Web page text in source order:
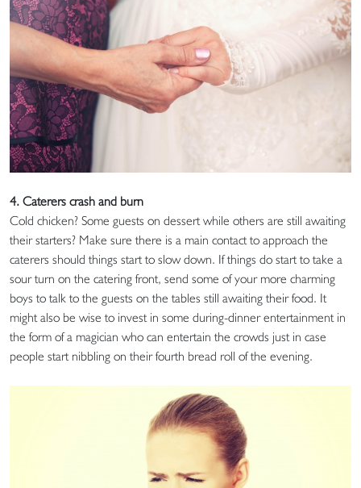
4. Caterers crash and burn
Cold chicken? Some guests on dessert while others are still awaiting
their starters? Make sure there is a main contact to approach the
caterers should things start to slow down. If things do start to take a
sour turn on the catering front, send some of your more charming
boys to talk to the guests on the tables still awaiting their food. It
might also be wise to invest in some during-dinner entertainment in
the form of a magician who can entertain the crowds just in case
people start nibbling on their fourth bread roll of the evening.